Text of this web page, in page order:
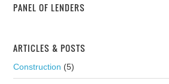
PANEL OF LENDERS
ARTICLES & POSTS
Construction (5)